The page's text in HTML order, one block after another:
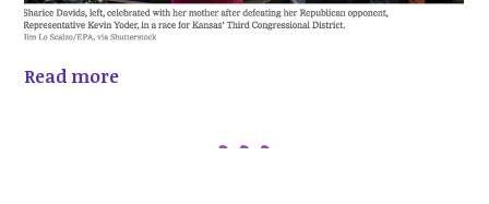
Read more